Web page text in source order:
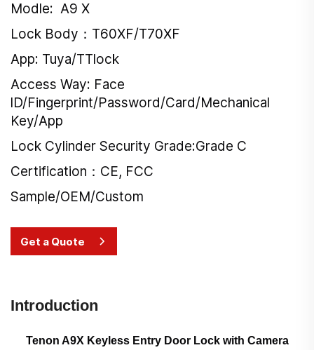
Modle: A9 X
Lock Body：T60XF/T70XF
App: Tuya/TTlock
Access Way: Face
lD/Fingerprint/Password/Card/Mechanical
Key/App
Lock Cylinder Security Grade:Grade C
Certification：CE, FCC
Sample/OEM/Custom
Get a Quote
Introduction
Tenon A9X Keyless Entry Door Lock with Camera